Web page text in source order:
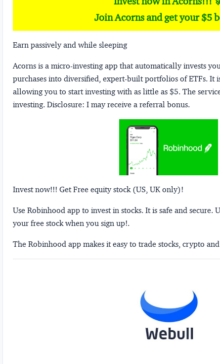
Join Acorns and get your $5
Earn passively and while sleeping
Acorns is a micro-investing app that automatically invests
purchases into diversified, expert-built portfolios of ETFs. It
allowing you to start investing with as little as $5. The
investing. Disclosure: I may receive a referral bonus.
Invest now!!! Get Free equity stock (US, UK only)!
Use Robinhood app to invest in stocks. It is safe and secure.
your free stock when you sign up!.
The Robinhood app makes it easy to trade stocks, crypto